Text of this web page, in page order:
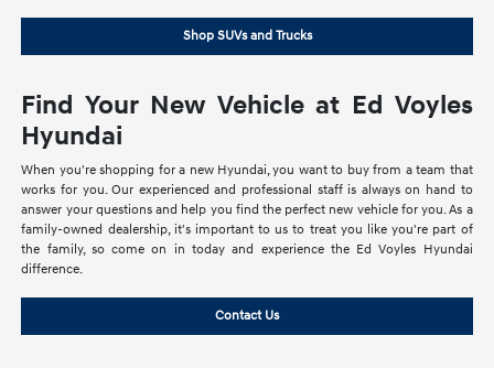
Shop SUVs and Trucks
Find Your New Vehicle at Ed Voyles
Hyundai
When you're shopping for a new Hyundai, you want to buy from a team that
works for you. Our experienced and professional staff is always on hand to
answer your questions and help you find the perfect new vehicle for you. As a
family-owned dealership, it's important to us to treat you like you're part of
the family, so come on in today and experience the Ed Voyles Hyundai
difference.
Contact Us